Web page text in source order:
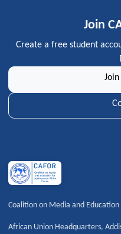
Join
Create a free student
Coalition on Media and
African Union Headquarters,